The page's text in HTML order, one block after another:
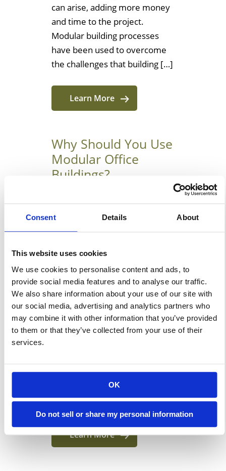
Consent Details About
This website uses cookies
We use cookies to personalise content and ads, to
provide social media features and to analyse our traffic.
We also share information about your use of our site with
our social media, advertising and analytics partners who
may combine it with other information that you’ve provided
to them or that they’ve collected from your use of their
services.
OK
Do not sell or share my personal information
can arise, adding more money
and time to the project.
Modular building processes
have been used to overcome
the challenges that building […]
Learn More
Why Should You Use
Modular Office
Buildings?
Why Should Your Company
Choose Interim Modular Office
office buildings could form a
crucial component of your
company’s overall growth
strategy. They offer on-location
space that’s ready for instant
occupation, usually for a
simple solution for more floor
space, leasing a short-term
modular […]
Learn More